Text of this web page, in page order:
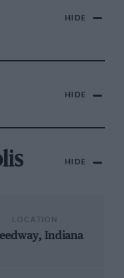
HIDE
HIDE
HIDE
Indiana